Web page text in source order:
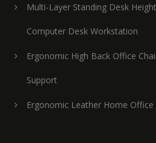
Multi-Layer Standing Desk
Computer Desk Workstation
Ergonomic High Back Office
Support
Ergonomic Leather Home